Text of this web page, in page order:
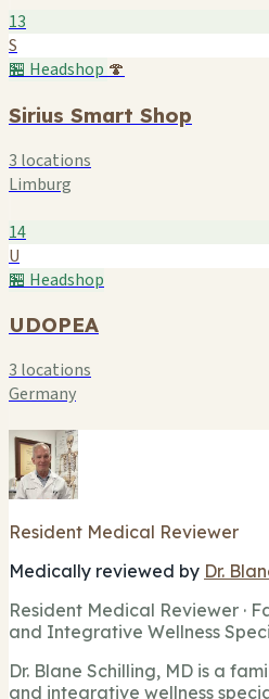
13
S
🏪 Headshop 🍄
Sirius Smart Shop
3 locations
Limburg
14
U
🏪 Headshop
UDOPEA
3 locations
Germany
Resident Medical Reviewer
Medically reviewed by Dr.
Resident Medical Reviewer ·
and Integrative Wellness
Dr. Blane Schilling, MD is a
and integrative wellness